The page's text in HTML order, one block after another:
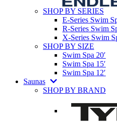
SHOP BY SERIES
E-Series Swim
R-Series Swim
X-Series Swim
SHOP BY SIZE
Swim Spa 20′
Swim Spa 15′
Swim Spa 12′
Saunas
SHOP BY BRAND